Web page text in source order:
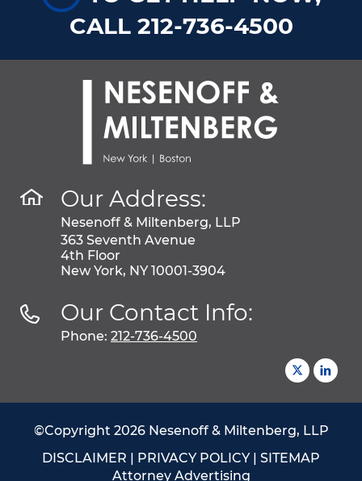
CALL 212-736-4500
Our Address:
Nesenoff & Miltenberg, LLP
363 Seventh Avenue
4th Floor
New York, NY 10001-3904
Our Contact Info:
Phone: 212-736-4500
©Copyright 2026 Nesenoff & Miltenberg, LLP
DISCLAIMER | PRIVACY POLICY| SITEMAP
Attorney Advertising